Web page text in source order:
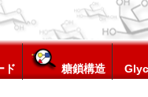
ド 糖鎖構造